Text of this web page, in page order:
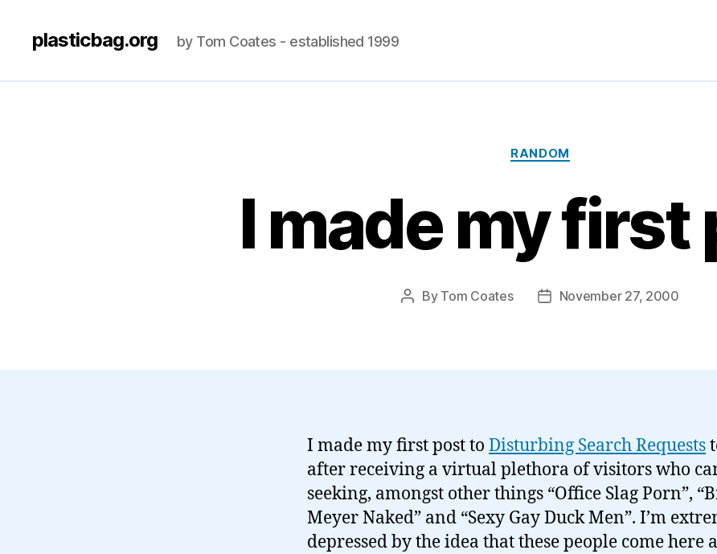
plasticbag.org by Tom Coates - established 1999
Categories
RANDOM
I made my first
Post
By Tom Coates
PostNovember 27, 2000
I made my first post to Disturbing Search Requests
after receiving a virtual plethora of visitors who
seeking, amongst other things “Office Slag Porn”,
Meyer Naked” and “Sexy Gay Duck Men”. I’m
depressed by the idea that these people come here